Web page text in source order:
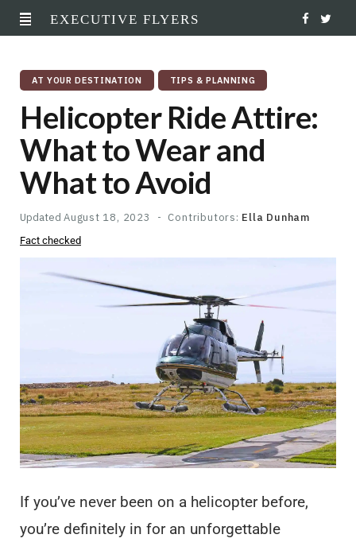
EXECUTIVE FLYERS
e
AT YOUR DESTINATION TIPS & PLANNING
Helicopter Ride Attire:
What to Wear and
What to Avoid
Updated August 18, 2023 Contributors: Ella Dunham
Fact checked
If you’ve never been on a helicopter before,
you’re definitely in for an unforgettable